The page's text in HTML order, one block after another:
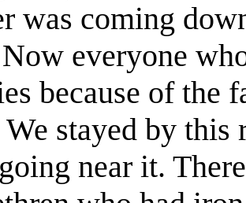
was coming
everyone
because of the
We stayed by
near it.